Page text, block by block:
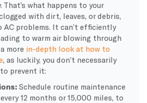
That’s what happens to your
with dirt, leaves, or debris,
AC problems. It can’t efficiently
to warm air blowing through
more in-depth look at how to
, as luckily, you don’t necessarily
prevent it:
Schedule routine maintenance
12 months or 15,000 miles, to